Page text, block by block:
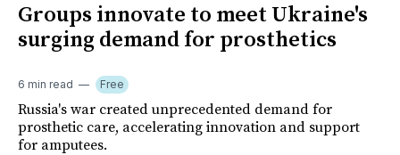
Groups innovate to meet Ukraine's
surging demand for prosthetics
6 min read Free
Russia's war created unprecedented demand for
prosthetic care, accelerating innovation and support
for amputees.